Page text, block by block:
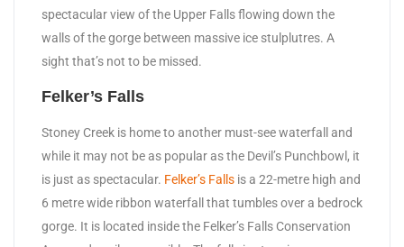
spectacular view of the Upper Falls flowing down the
walls of the gorge between massive ice stulplutres. A
sight that’s not to be missed.
Felker’s Falls
Stoney Creek is home to another must-see waterfall and
while it may not be as popular as the Devil’s Punchbowl, it
is just as spectacular. Felker’s Falls is a 22-metre high and
6 metre wide ribbon waterfall that tumbles over a bedrock
gorge. It is located inside the Felker’s Falls Conservation